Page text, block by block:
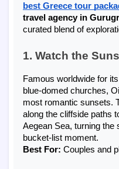
best Greece tour
travel agency in
curated blend of
1. Watch the
Famous worldwide for
blue-domed churches,
most romantic sunsets.
along the cliffside paths
Aegean Sea, turning the
bucket-list moment.
Best For: Couples and